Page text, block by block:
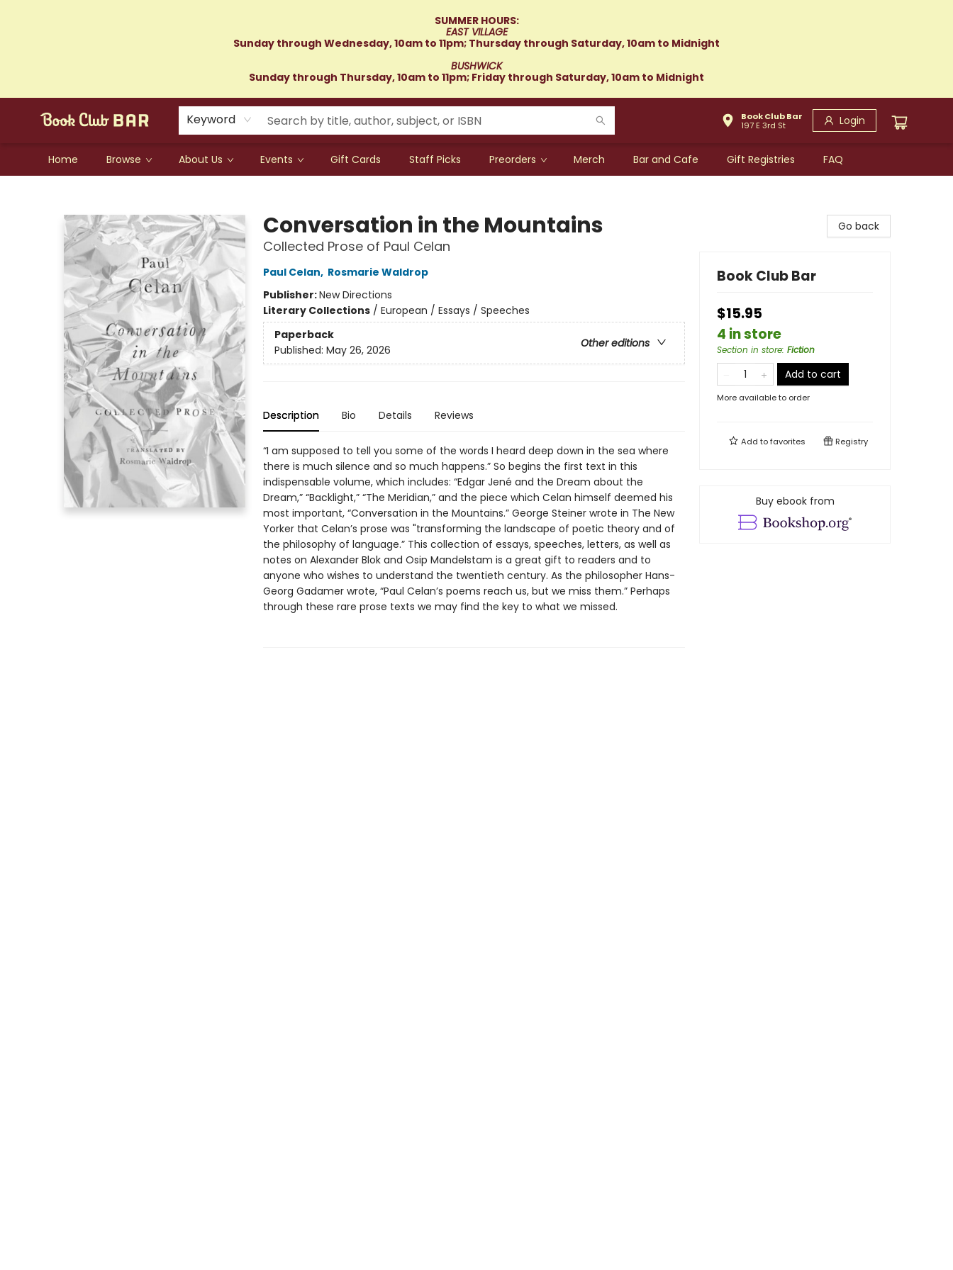
SUMMER HOURS:
EAST VILLAGE
Sunday through Wednesday, 10am to 11pm; Thursday through Saturday, 10am to Midnight
BUSHWICK
Sunday through Thursday, 10am to 11pm; Friday through Saturday, 10am to Midnight
Keyword
Book Club Bar
197 E 3rd St
Login
Home Browse About Us Events Gift Cards Staff Picks Preorders Merch Bar and Cafe Gift Registries FAQ
Conversation in the Mountains
Collected Prose of Paul Celan
Paul Celan, Rosmarie Waldrop
Publisher:New Directions
Literary Collections/ European / Essays / Speeches
Paperback
Other editions
Published: May 26, 2026
Description Bio Details Reviews
“I am supposed to tell you some of the words I heard deep down in the sea where
there is much silence and so much happens.” So begins the first text in this
indispensable volume, which includes: “Edgar Jené and the Dream about the
Dream,” “Backlight,” “The Meridian,” and the piece which Celan himself deemed his
most important, “Conversation in the Mountains.” George Steiner wrote in The New
Yorker that Celan’s prose was "transforming the landscape of poetic theory and of
the philosophy of language.” This collection of essays, speeches, letters, as well as
notes on Alexander Blok and Osip Mandelstam is a great gift to readers and to
anyone who wishes to understand the twentieth century. As the philosopher Hans-
Georg Gadamer wrote, “Paul Celan’s poems reach us, but we miss them.” Perhaps
through these rare prose texts we may find the key to what we missed.
Go back
Book Club Bar
$15.95
4 in store
Section in store: Fiction
Add to cart
More available to order
Add tofavorites Registry
Buy ebook from